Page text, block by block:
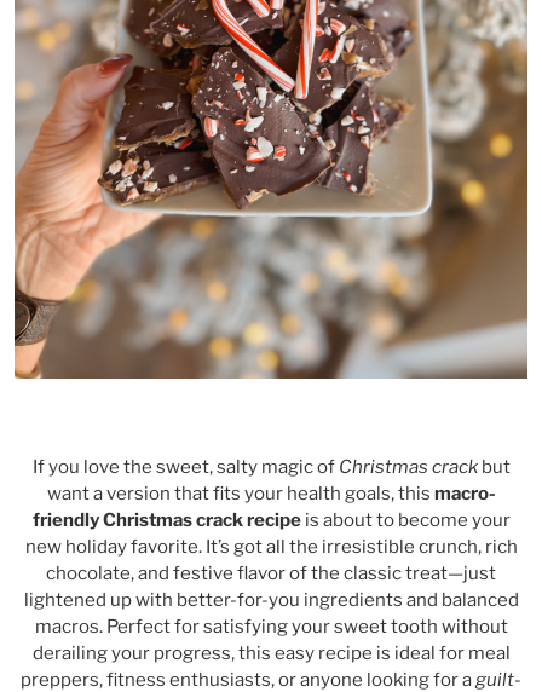
If you love the sweet, salty magic of Christmas crackbut
want a version that fits your health goals, this macro-
friendly Christmas crack recipeis about to become your
new holiday favorite. It’s got all the irresistible crunch, rich
chocolate, and festive flavor of the classic treat—just
lightened up with better-for-you ingredients and balanced
macros. Perfect for satisfying your sweet tooth without
derailing your progress, this easy recipe is ideal for meal
preppers, fitness enthusiasts, or anyone looking for aguilt-